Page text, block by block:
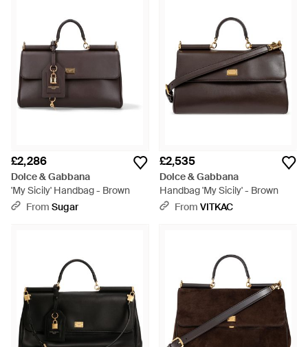
£2,286
Dolce & Gabbana
'My Sicily' Handbag - Brown
From Sugar
£2,535
Dolce & Gabbana
Handbag 'My Sicily' - Brown
From VITKAC